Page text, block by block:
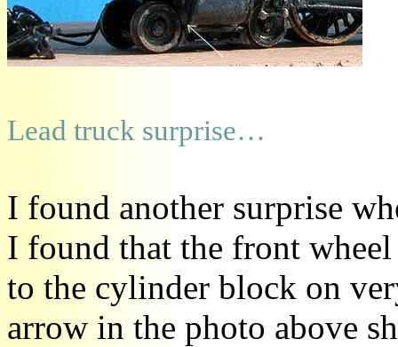
Lead truck surprise…
I found another surprise
I found that the front
to the cylinder block on
arrow in the photo above